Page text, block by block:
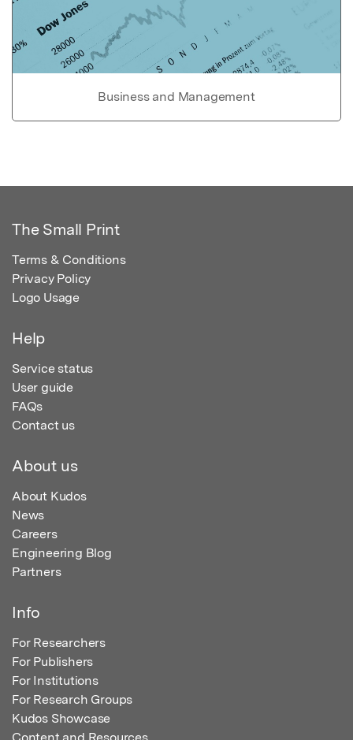
Business and Management
The Small Print
Terms & Conditions
Privacy Policy
Logo Usage
Help
Service status
User guide
FAQs
Contact us
About us
About Kudos
News
Careers
Engineering Blog
Partners
Info
For Researchers
For Publishers
For Institutions
For Research Groups
Kudos Showcase
Content and Resources